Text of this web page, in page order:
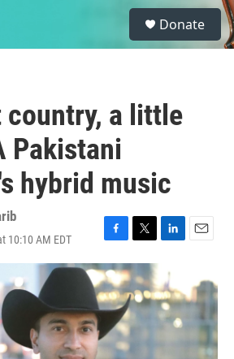
S
e
a
Donate
a little
Pakistani
hybrid music
10:10 AM EDT
F
a
c
e
b
o
k
T
w
i
t
t
L
k
e
d
n
E
i
l